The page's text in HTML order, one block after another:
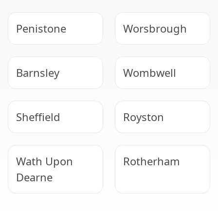
Penistone Worsbrough
Barnsley Wombwell
Sheffield Royston
Wath Upon
Dearne
Rotherham